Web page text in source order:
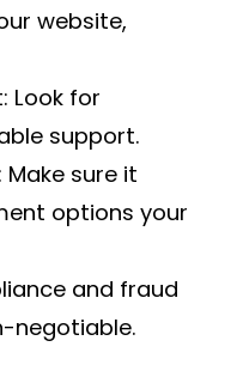
website,
: Look for
support.
: Make sure it
options your
and fraud
negotiable.